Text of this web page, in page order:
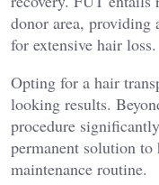
donor area, providing
for extensive hair loss.
Opting for a hair
looking results.
procedure
permanent solution
maintenance routine.